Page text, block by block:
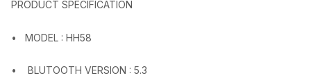
w
s
PRODUCT SPECIFICATION
• MODEL : HH58
• BLUTOOTH VERSION : 5.3